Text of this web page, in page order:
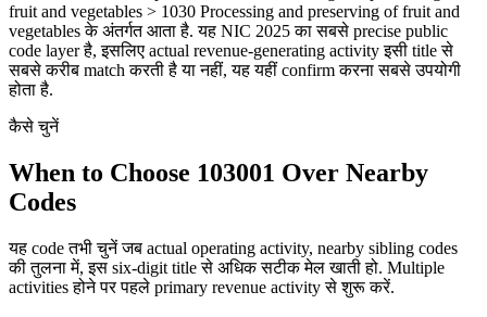
fruit and vegetables > 1030 Processing and preserving of fruit and
vegetables के अंतर्गत आता है. यह NIC 2025 का सबसे precise public
code layer है, इसलिए actual revenue-generating activity इसी title से
सबसे करीब match करती है या नहीं, यह यहीं confirm करना सबसे उपयोगी
होता है.
कैसे चुनें
When to Choose 103001 Over Nearby
Codes
यह code तभी चुनें जब actual operating activity, nearby sibling codes
की तुलना में, इस six-digit title से अधिक सटीक मेल खाती हो. Multiple
activities होने पर पहले primary revenue activity से शुरू करें.